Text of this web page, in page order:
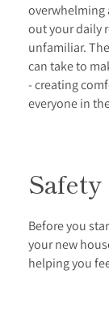
overwhelming
out your daily
unfamiliar.
can take to
- creating
everyone in
Before you
your new
helping you